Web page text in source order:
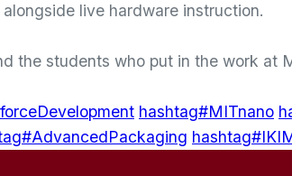
live hardware instruction.
the students who put in the work
hashtag#MITnano